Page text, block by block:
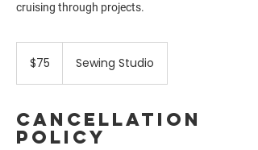
cruising through projects.
dollars$75 Sewing Studio
Cancellation
Policy